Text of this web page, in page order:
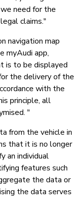
need for the
claims."
navigation map
myAudi app,
is to be displayed
the delivery of the
with the
principle, all
"
from the vehicle in
that it is no longer
an individual
features such
the data or
the data serves